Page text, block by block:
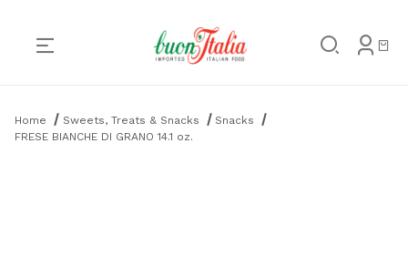
Home Sweets, Treats & Snacks
Snacks
FRESE BIANCHE DI GRANO 14.1 oz.